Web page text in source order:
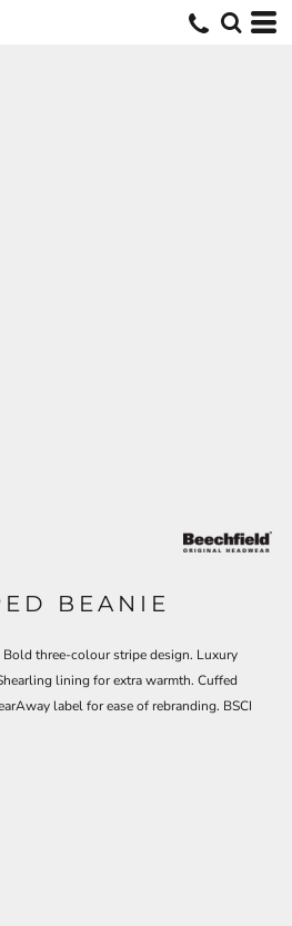
BEANIE
three-colour stripe design. Luxury
lining for extra warmth. Cuffed
label for ease of rebranding. BSCI